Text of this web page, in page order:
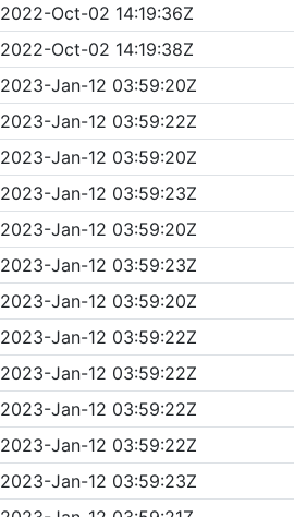
2022-Oct-02 14:19:36Z
2022-Oct-02 14:19:38Z
2023-Jan-12 03:59:20Z
2023-Jan-12 03:59:22Z
2023-Jan-12 03:59:20Z
2023-Jan-12 03:59:23Z
2023-Jan-12 03:59:20Z
2023-Jan-12 03:59:23Z
2023-Jan-12 03:59:20Z
2023-Jan-12 03:59:22Z
2023-Jan-12 03:59:22Z
2023-Jan-12 03:59:22Z
2023-Jan-12 03:59:22Z
2023-Jan-12 03:59:23Z